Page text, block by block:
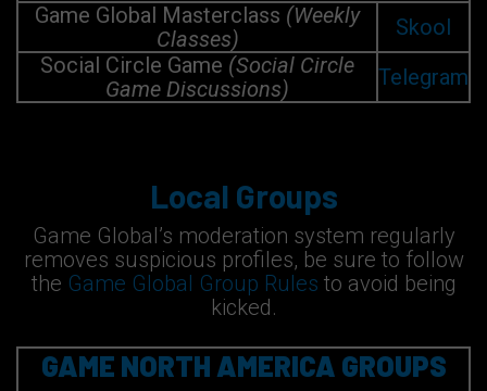
Game Global Masterclass (Weekly
Classes)
Skool
Social Circle Game (Social Circle
Game Discussions)
Telegram
Local Groups
Game Global’s moderation system regularly
removes suspicious profiles, be sure to follow
the Game Global Group Rules to avoid being
kicked.
GAME NORTH AMERICA GROUPS